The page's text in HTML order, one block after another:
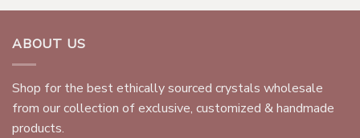
ABOUT US
Shop for the best ethically sourced crystals wholesale
from our collection of exclusive, customized & handmade
products.